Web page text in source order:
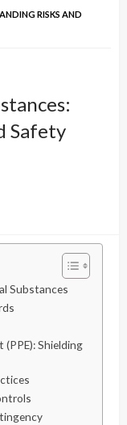
RISKS AND
Safety
Substances
Shielding